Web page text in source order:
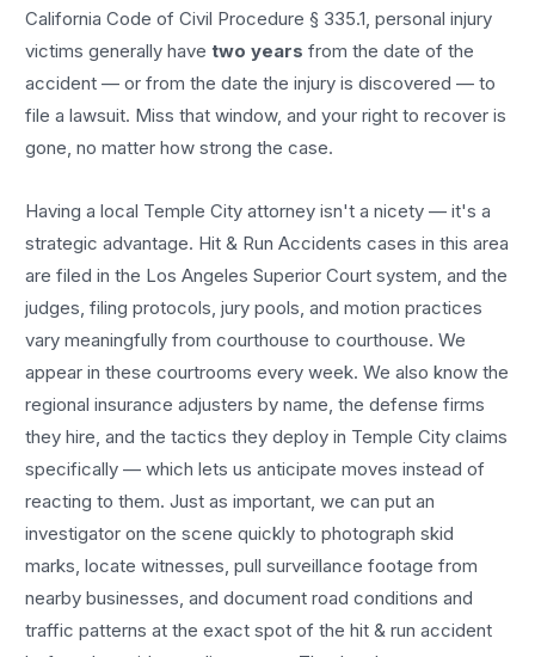
California Code of Civil Procedure § 335.1, personal injury
victims generally havetwo years from the date of the
accident — or from the date the injury is discovered — to
file a lawsuit. Miss that window, and your right to recover is
gone, no matter how strong the case.
Having a local Temple City attorney isn't a nicety — it's a
strategic advantage. Hit & Run Accidents cases in this area
are filed in the Los Angeles Superior Court system, and the
judges, filing protocols, jury pools, and motion practices
vary meaningfully from courthouse to courthouse. We
appear in these courtrooms every week. We also know the
regional insurance adjusters by name, the defense firms
they hire, and the tactics they deploy in Temple City claims
specifically — which lets us anticipate moves instead of
reacting to them. Just as important, we can put an
investigator on the scene quickly to photograph skid
marks, locate witnesses, pull surveillance footage from
nearby businesses, and document road conditions and
traffic patterns at the exact spot of thehit & run accident